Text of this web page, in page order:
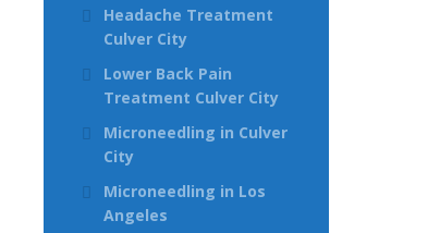
Headache Treatment
Culver City
Lower Back Pain
Treatment Culver City
Microneedling in Culver
City
Microneedling in Los
Angeles